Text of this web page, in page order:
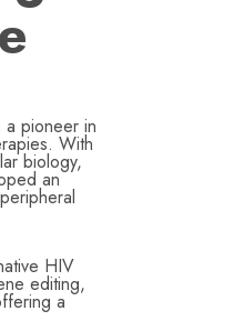
a pioneer in
With
biology,
an
HIV
editing,
a